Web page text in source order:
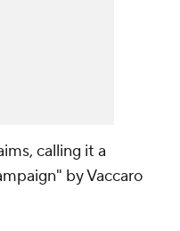
calling it a
by Vaccaro